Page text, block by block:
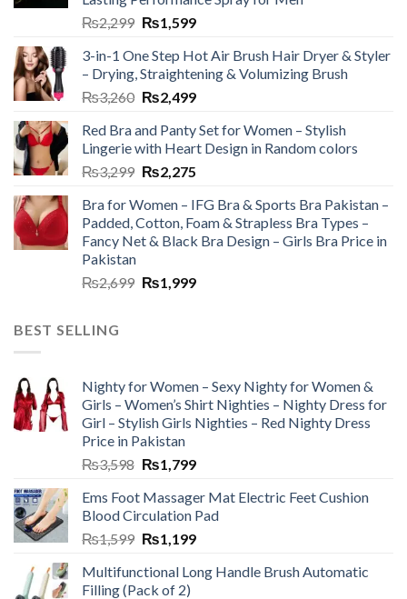
₨2,299 ₨1,599
3-in-1 One Step Hot Air Brush Hair Dryer & Styler
– Drying, Straightening & Volumizing Brush
₨3,260 ₨2,499
Red Bra and Panty Set for Women – Stylish
Lingerie with Heart Design in Random colors
₨3,299 ₨2,275
Bra for Women – IFG Bra & Sports Bra Pakistan –
Padded, Cotton, Foam & Strapless Bra Types –
Fancy Net & Black Bra Design – Girls Bra Price in
Pakistan
₨2,699 ₨1,999
BEST SELLING
Nighty for Women – Sexy Nighty for Women &
Girls – Women’s Shirt Nighties – Nighty Dress for
Girl – Stylish Girls Nighties – Red Nighty Dress
Price in Pakistan
₨3,598 ₨1,799
Ems Foot Massager Mat Electric Feet Cushion
Blood Circulation Pad
₨1,599 ₨1,199
Multifunctional Long Handle Brush Automatic
Filling (Pack of 2)